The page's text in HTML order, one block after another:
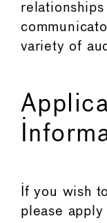
variety of
If you wish
please